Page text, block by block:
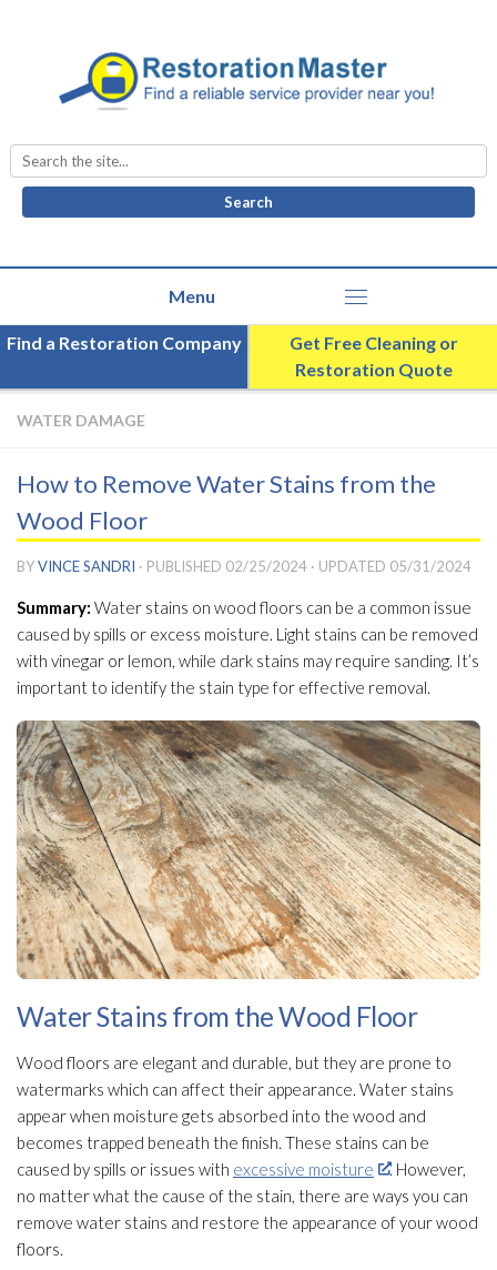
Search
for:
Find a Restoration Company
Get Free Cleaning or
Restoration Quote
WATER DAMAGE
How to Remove Water Stains from the
Wood Floor
BYVINCE SANDRI · PUBLISHED 02/25/2024 · UPDATED 05/31/2024
Summary: Water stains on wood floors can be a common issue
caused by spills or excess moisture. Light stains can be removed
with vinegar or lemon, while dark stains may require sanding. It’s
important to identify the stain type for effective removal.
Water Stains from the Wood Floor
Wood floors are elegant and durable, but they are prone to
watermarks which can affect their appearance. Water stains
appear when moisture gets absorbed into the wood and
becomes trapped beneath the finish. These stains can be
caused by spills or issues with excessive moisture
. However,
no matter what the cause of the stain, there are ways you can
remove water stains and restore the appearance of your wood
floors.